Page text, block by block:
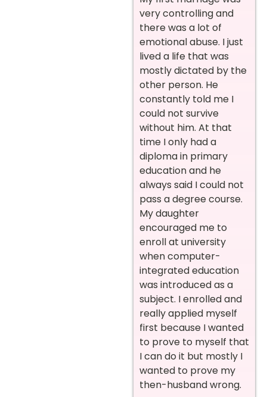
very controlling and
there was a lot of
emotional abuse. I just
lived a life that was
mostly dictated by the
other person. He
constantly told me I
could not survive
without him. At that
time I only had a
diploma in primary
education and he
always said I could not
pass a degree course.
My daughter
encouraged me to
enroll at university
when computer-
integrated education
was introduced as a
subject. I enrolled and
really applied myself
first because I wanted
to prove to myself that
I can do it but mostly I
wanted to prove my
then-husband wrong.